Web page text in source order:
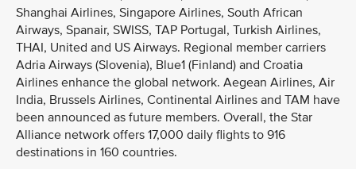
Shanghai Airlines, Singapore Airlines, South African
Airways, Spanair, SWISS, TAP Portugal, Turkish Airlines,
THAI, United and US Airways. Regional member carriers
Adria Airways (Slovenia), Blue1 (Finland) and Croatia
Airlines enhance the global network. Aegean Airlines, Air
India, Brussels Airlines, Continental Airlines and TAM have
been announced as future members. Overall, the Star
Alliance network offers 17,000 daily flights to 916
destinations in 160 countries.